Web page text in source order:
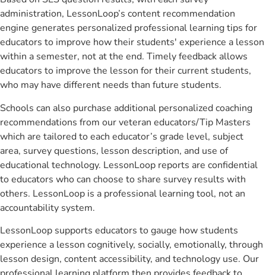
administration, LessonLoop’s content recommendation
engine generates personalized professional learning tips for
educators to improve how their students' experience a lesson
within a semester, not at the end. Timely feedback allows
educators to improve the lesson for their current students,
who may have different needs than future students.
Schools can also purchase additional personalized coaching
recommendations from our veteran educators/Tip Masters
which are tailored to each educator’s grade level, subject
area, survey questions, lesson description, and use of
educational technology. LessonLoop reports are confidential
to educators who can choose to share survey results with
others. LessonLoop is a professional learning tool, not an
accountability system.
LessonLoop supports educators to gauge how students
experience a lesson cognitively, socially, emotionally, through
lesson design, content accessibility, and technology use. Our